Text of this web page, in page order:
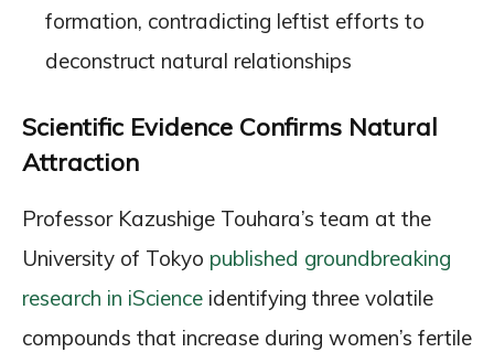
formation, contradicting leftist efforts to
deconstruct natural relationships
Scientific Evidence Confirms Natural
Attraction
Professor Kazushige Touhara’s team at the
University of Tokyo published groundbreaking
research in iScience identifying three volatile
compounds that increase during women’s fertile